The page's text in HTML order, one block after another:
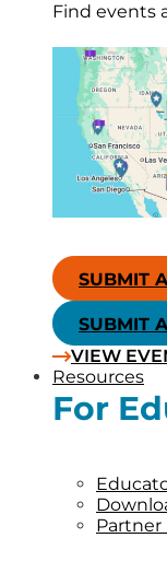
Find events
SUBMIT
SUBMIT
VIEW
Resources
For
Partner